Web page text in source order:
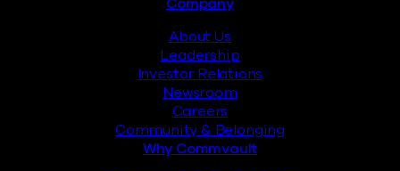
About Us
Leadership
Investor Relations
Newsroom
Careers
Community & Belonging
Why Commvault